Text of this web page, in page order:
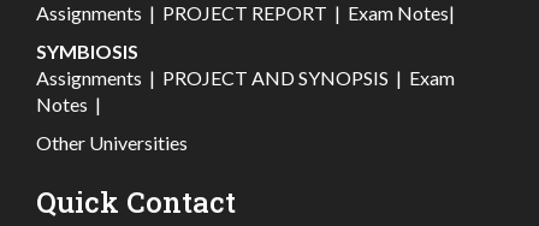
Assignments | PROJECT REPORT | Exam Notes|
SYMBIOSIS
Assignments | PROJECT AND SYNOPSIS | Exam
Notes |
Other Universities
Quick Contact